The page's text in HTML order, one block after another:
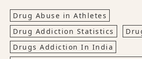
Drug Abuse in Athletes
Drug Addiction Statistics
Drugs Addiction In India